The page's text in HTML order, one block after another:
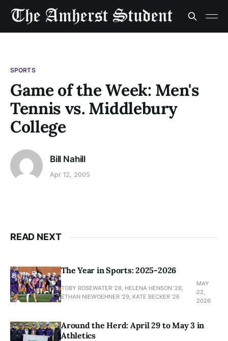
SPORTS
Game of the Week: Men's
Tennis vs. Middlebury
College
Bill Nahill
Apr 12, 2005
READ NEXT
The Year in Sports: 2025-2026
TOBY ROSEWATER ’28, HELENA HENSON '28,
ETHAN NIEWOEHNER '29, KATE BECKER ’26
MAY
22,
2026
Around the Herd: April 29 to May 3 in
Athletics